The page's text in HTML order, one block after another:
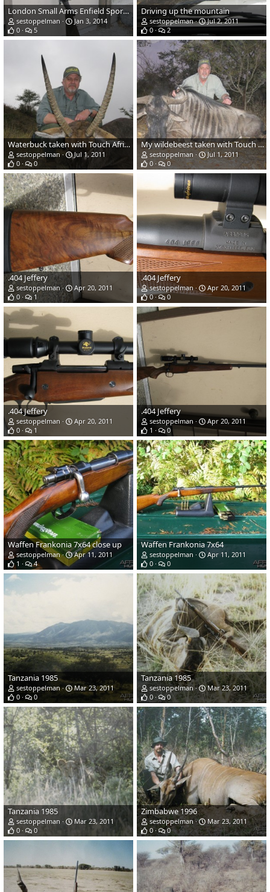
London Small Arms Enfield Sporter .303
sestoppelman
Jan 3, 2014
0
5
Driving up the mountain
sestoppelman
Jul 2, 2011
0
2
Waterbuck taken with Touch Africa in June 2011
sestoppelman
Jul 1, 2011
0
0
My wildebeest taken with Touch Africa in June 2011
sestoppelman
Jul 1, 2011
0
0
.404 Jeffery
sestoppelman
Apr 20, 2011
0
1
.404 Jeffery
sestoppelman
Apr 20, 2011
0
0
.404 Jeffery
sestoppelman
Apr 20, 2011
0
1
.404 Jeffery
sestoppelman
Apr 20, 2011
1
0
Waffen Frankonia 7x64 close up
sestoppelman
Apr 11, 2011
1
4
Waffen Frankonia 7x64
sestoppelman
Apr 11, 2011
0
0
Tanzania 1985
sestoppelman
Mar 23, 2011
0
0
Tanzania 1985
sestoppelman
Mar 23, 2011
0
0
Tanzania 1985
sestoppelman
Mar 23, 2011
0
0
Zimbabwe 1996
sestoppelman
Mar 23, 2011
0
0